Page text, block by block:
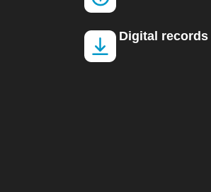
Digital records